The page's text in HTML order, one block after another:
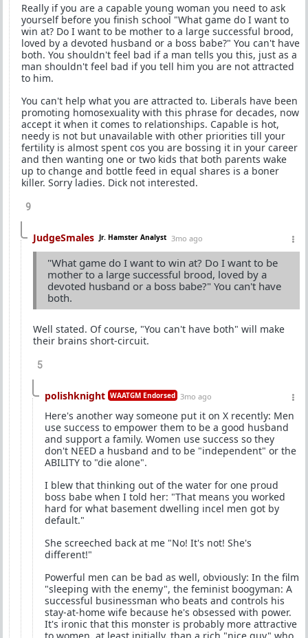
Really if you are a capable young woman you need to ask
yourself before you finish school "What game do I want to
win at? Do I want to be mother to a large successful brood,
loved by a devoted husband or a boss babe?" You can't have
both. You shouldn't feel bad if a man tells you this, just as a
man shouldn't feel bad if you tell him you are not attracted
to him.
You can't help what you are attracted to. Liberals have been
promoting homosexuality with this phrase for decades, now
accept it when it comes to relationships. Capable is hot,
needy is not but unavailable with other priorities till your
fertility is almost spent cos you are bossing it in your career
and then wanting one or two kids that both parents wake
up to change and bottle feed in equal shares is a boner
killer. Sorry ladies. Dick not interested.
9
JudgeSmales Jr. Hamster Analyst 3mo ago
"What game do I want to win at? Do I want to be
mother to a large successful brood, loved by a
devoted husband or a boss babe?" You can't have
both.
Well stated. Of course, "You can't have both" will make
their brains short-circuit.
5
polishknight WAATGM Endorsed 3mo ago
Here's another way someone put it on X recently: Men
use success to empower them to be a good husband
and support a family. Women use success so they
don't NEED a husband and to be "independent" or the
ABILITY to "die alone".
I blew that thinking out of the water for one proud
boss babe when I told her: "That means you worked
hard for what basement dwelling incel men got by
default."
She screeched back at me "No! It's not! She's
different!"
Powerful men can be bad as well, obviously: In the film
"sleeping with the enemy", the feminist boogyman: A
successful businessman who beats and controls his
stay-at-home wife because he's obsessed with power.
It's ironic that this monster is probably more attractive
to women, at least initially, than a rich "nice guy" who